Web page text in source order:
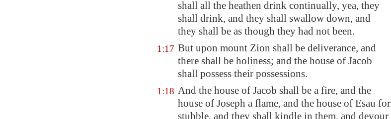
shall all the heathen drink continually, yea, they
shall drink, and they shall swallow down, and
they shall be as though they had not been.
1:17 But upon mount Zion shall be deliverance, and
there shall be holiness; and the house of Jacob
shall possess their possessions.
1:18 And the house of Jacob shall be a fire, and the
house of Joseph a flame, and the house of Esau for
stubble, and they shall kindle in them, and devour